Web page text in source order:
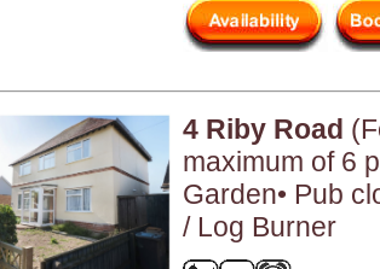
4 Riby Road
maximum of 6
Garden• Pub
/ Log Burner